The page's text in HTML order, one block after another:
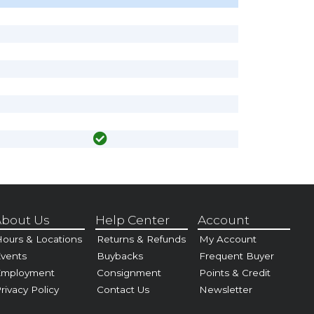
Us
& Locations
Policy
Help Center
Returns & Refunds
Buybacks
Consignment
Contact Us
Account
My Account
Frequent Buyer
Points & Credit
Newsletter